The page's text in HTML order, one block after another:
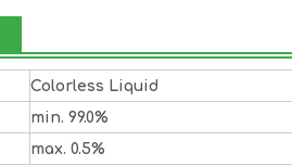
Colorless Liquid
min. 99.0%
max. 0.5%